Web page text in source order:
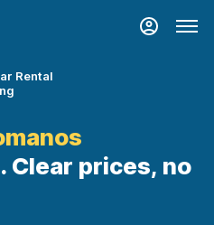
Rental
Clear prices, no